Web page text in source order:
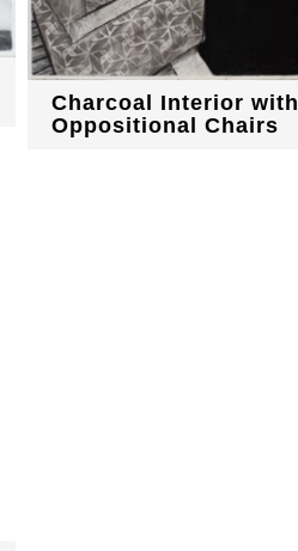
Charcoal Interior with
Oppositional Chairs